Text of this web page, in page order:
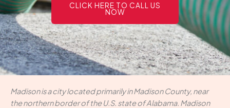
CLICK HERE TO CALL US
NOW
Madison is a city located primarily in Madison County, near
the northern border of the U.S. state of Alabama. Madison